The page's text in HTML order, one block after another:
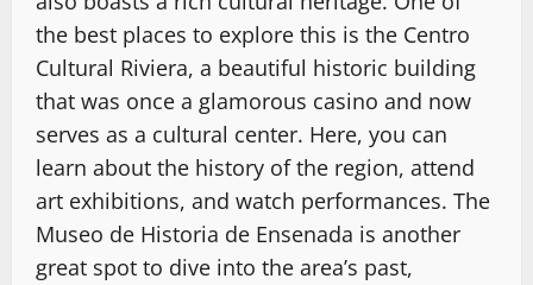
the best places to explore this is the Centro
Cultural Riviera, a beautiful historic building
that was once a glamorous casino and now
serves as a cultural center. Here, you can
learn about the history of the region, attend
art exhibitions, and watch performances. The
Museo de Historia de Ensenada is another
great spot to dive into the area’s past,